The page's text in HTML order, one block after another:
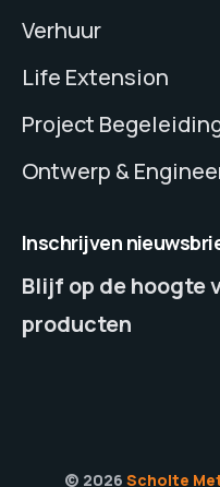
Verhuur
Life Extension
Project
Ontwerp &
Inschrijven
Blijf op de hoogte
producten
© 2026 Scholte